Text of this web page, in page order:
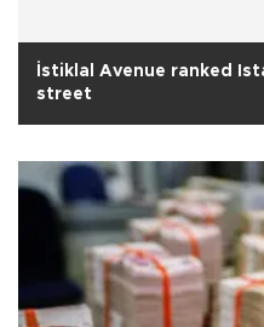
İstiklal Avenue ranked
street